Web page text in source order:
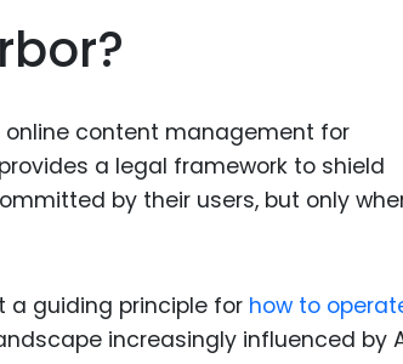
Industrial
Industrial
online content management for
a legal framework to shield
by their users, but only
a guiding principle for how to
increasingly influenced by